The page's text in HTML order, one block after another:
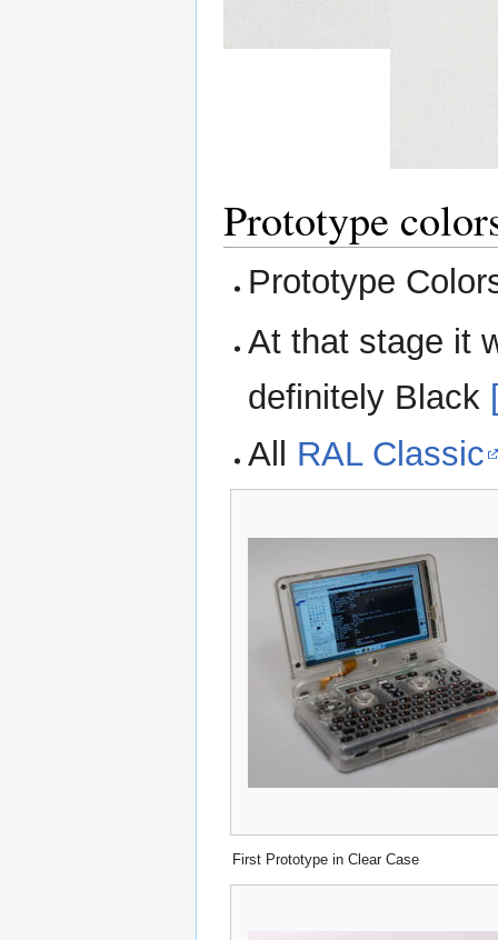
Prototype
Prototype
At that stage it
definitely Black
All RAL Classic
First Prototype in Clear Case